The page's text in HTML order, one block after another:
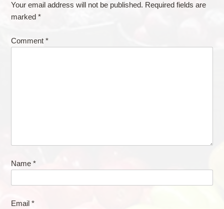
Your email address will not be published. Required fields are
marked *
Comment *
Name *
Email *